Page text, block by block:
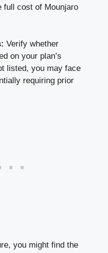
full cost of Mounjaro
Verify whether
on your plan’s
listed, you may face
requiring prior
you might find the